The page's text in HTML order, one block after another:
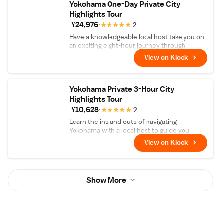
Yokohama One-Day Private City
Highlights Tour
¥24,976
★
★
★
★
★
2
Have a knowledgeable local host take you on
an exciting eight-hour journey through
View on Klook
Yokohama Private 3-Hour City
Highlights Tour
¥10,628
★
★
★
★
★
2
Learn the ins and outs of navigating
Yokohama with a local host to guide you
through the central hub
View on Klook
Show More